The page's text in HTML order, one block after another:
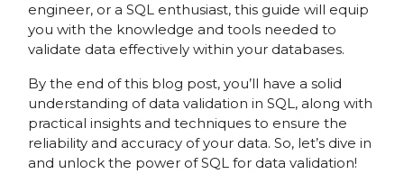
engineer, or a SQL enthusiast, this guide will equip
you with the knowledge and tools needed to
validate data effectively within your databases.
By the end of this blog post, you’ll have a solid
understanding of data validation in SQL, along with
practical insights and techniques to ensure the
reliability and accuracy of your data. So, let’s dive in
and unlock the power of SQL for data validation!